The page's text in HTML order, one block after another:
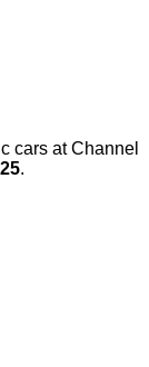
cars at Channel
.